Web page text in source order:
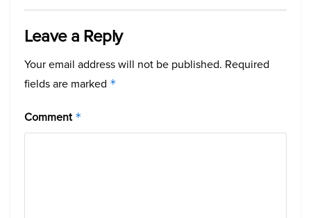
Leave a Reply
Your email address will not be published. Required
fields are marked *
Comment *